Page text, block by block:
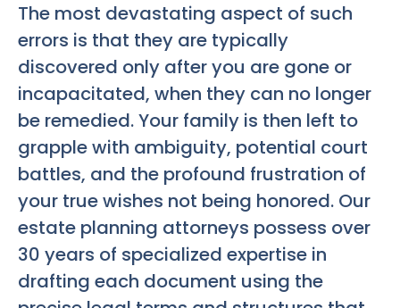
The most devastating aspect of such
errors is that they are typically
discovered only after you are gone or
incapacitated, when they can no longer
be remedied. Your family is then left to
grapple with ambiguity, potential court
battles, and the profound frustration of
your true wishes not being honored. Our
estate planning attorneys possess over
30 years of specialized expertise in
drafting each document using the